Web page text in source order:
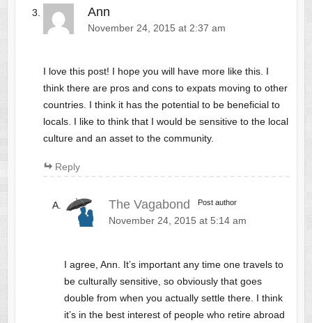
Ann
November 24, 2015 at 2:37 am
I love this post! I hope you will have more like this. I
think there are pros and cons to expats moving to other
countries. I think it has the potential to be beneficial to
locals. I like to think that I would be sensitive to the local
culture and an asset to the community.
Reply
The Vagabond Post author
November 24, 2015 at 5:14 am
I agree, Ann. It’s important any time one travels to
be culturally sensitive, so obviously that goes
double from when you actually settle there. I think
it’s in the best interest of people who retire abroad